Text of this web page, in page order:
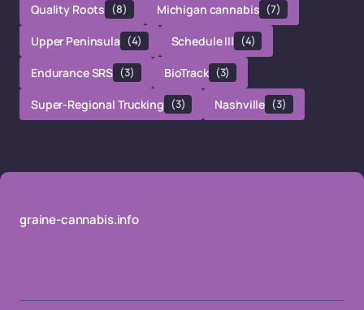
Quality Roots (8) Michigan cannabis (7)
Upper Peninsula (4) Schedule III (4)
Endurance SRS (3) BioTrack (3)
Super-Regional Trucking (3) Nashville (3)
graine-cannabis.info